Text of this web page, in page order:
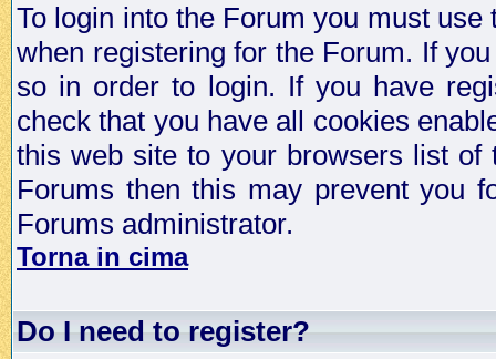
To login into the Forum you must
when registering for the Forum. If
so in order to login. If you have
check that you have all cookies
this web site to your browsers list
Forums then this may prevent you
Forums administrator.
Torna in cima
Do I need to register?